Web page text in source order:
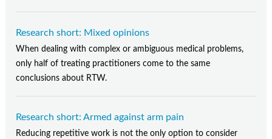
Research short: Mixed opinions
When dealing with complex or ambiguous medical problems,
only half of treating practitioners come to the same
conclusions about RTW.
Research short: Armed against arm pain
Reducing repetitive work is not the only option to consider